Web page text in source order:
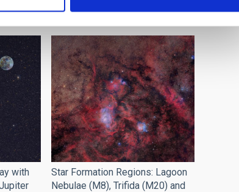
with
Star Formation Regions: Lagoon
Nebulae (M8), Trifida (M20) and